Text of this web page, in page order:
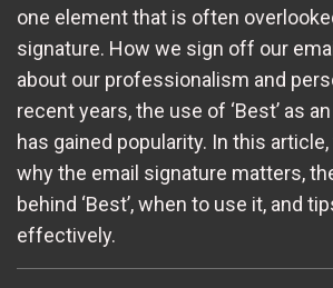
one element that is often
signature. How we sign off our
about our professionalism and
recent years, the use of ‘Best’ as
has gained popularity. In this
why the email signature matters,
behind ‘Best’, when to use it, and
effectively.